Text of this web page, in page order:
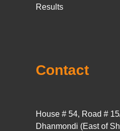
Results
Contact
House # 54, Road #
Dhanmondi (East of